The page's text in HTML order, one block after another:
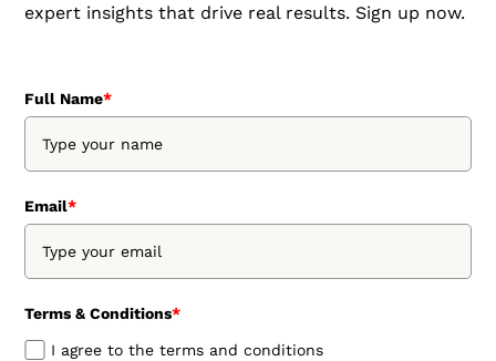
expert insights that drive real results. Sign up now.
Full Name*
Email*
Terms & Conditions*
I agree to the terms and conditions